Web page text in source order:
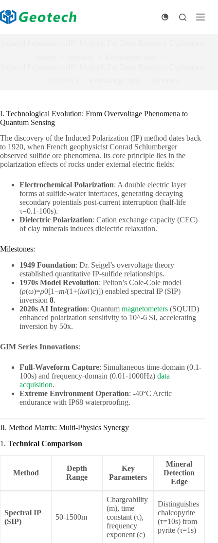
to
content
I. Technological Evolution: From Overvoltage Phenomena to
Quantum Sensing
The discovery of the Induced Polarization (IP) method dates back
to 1920, when French geophysicist Conrad Schlumberger
observed sulfide ore phenomena. Its core principle lies in the
polarization effects of rocks under external electric fields:
Electrochemical Polarization: A double electric layer
forms at sulfide-water interfaces, generating decaying
secondary potentials post-current interruption (half-life
τ=0.1-100s).
Dielectric Polarization: Cation exchange capacity (CEC)
of clay minerals induces dielectric relaxation.
Milestones:
1949 Foundation: Dr. Seigel’s overvoltage theory
established quantitative IP-sulfide relationships.
1970s Model Revolution: Pelton’s Cole-Cole model
(ρ(ω)=ρ0​[1−m/(1+(iωτ)c)]) enabled spectral IP (SIP)
inversion 8.
2020s AI Integration: Quantum magnetometers (SQUID)
enhanced polarization sensitivity to 10^-6 SI, accelerating
inversion by 50x.
GIM Series Innovations:
Full-Waveform Capture: Simultaneous time-domain (0.1-
100s) and frequency-domain (0.01-1000Hz) data
acquisition.
Extreme Environment Operation: -40°C Arctic
endurance with IP68 waterproofing.
II. Method Matrix: Multi-Physics Synergy
1. ​ Technical Comparison
Method
Depth
Range
Key
Parameters
Mineral
Detection
Edge
Spectral IP
(SIP)
50-1500m
Chargeability
(m), time
constant (τ),
frequency
exponent (c)
Distinguishes
chalcopyrite
(τ=10s) from
pyrite (τ=1s)